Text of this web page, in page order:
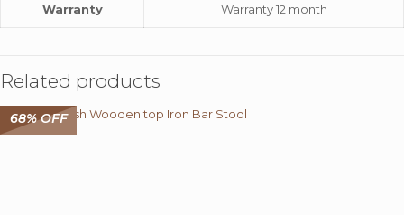
Warranty Warranty 12 month
Related products
68% OFF